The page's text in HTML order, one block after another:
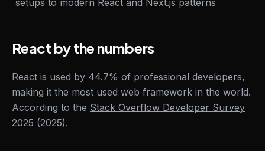
setups to modern React and Next.js patterns
React by the numbers
React is used by 44.7% of professional developers,
making it the most used web framework in the world.
According to the Stack Overflow Developer Survey
2025 (2025).